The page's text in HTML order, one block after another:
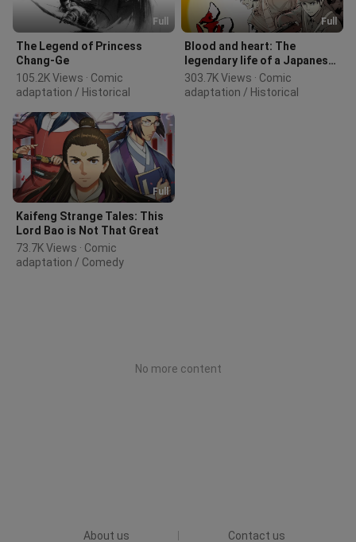
Full
The Legend of Princess
Chang-Ge
105.2K Views · Comic
adaptation / Historical
Full
Blood and heart: The
legendary life of a Japanese
youth in China
303.7K Views · Comic
adaptation / Historical
Full
Kaifeng Strange Tales: This
Lord Bao is Not That Great
73.7K Views · Comic
adaptation / Comedy
No more content
About us Contact us